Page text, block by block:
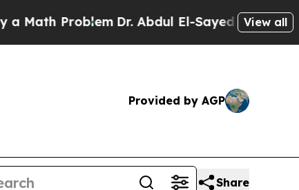
Dr. Abdul El-Sayed on HistoricView all
Provided by AGP
Share